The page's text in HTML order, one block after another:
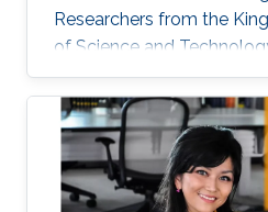
Researchers from the
of Science and
Arabia, have developed
prototyping method for
production to plummet
augmenting performances.